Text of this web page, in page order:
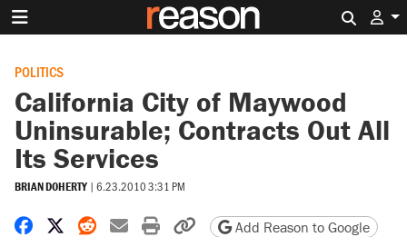
POLITICS
California City of Maywood
Uninsurable; Contracts Out All
Its Services
BRIAN DOHERTY | 6.23.2010 3:31 PM
Share on Facebook
Share on X
Share on Reddit
Share by email
Print friendly version
Copy page URL
Add Reason to Google